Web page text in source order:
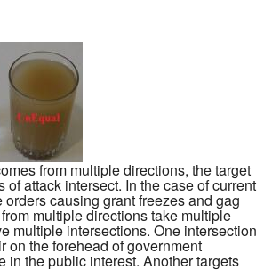
from multiple directions, the target
of attack intersect. In the case of current
orders causing grant freezes and gag
multiple directions take multiple
multiple intersections. One intersection
on the forehead of government
in the public interest. Another targets